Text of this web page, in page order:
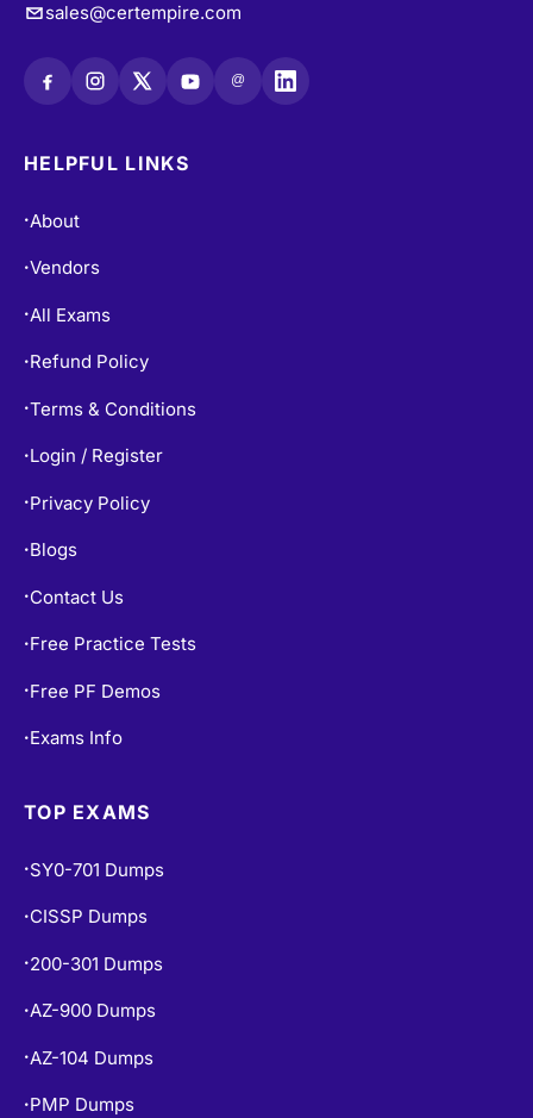
sales@certempire.com
@
HELPFUL LINKS
About
Vendors
All Exams
Refund Policy
Terms & Conditions
Login / Register
Privacy Policy
Blogs
Contact Us
Free Practice Tests
Free PF Demos
Exams Info
TOP EXAMS
SY0-701 Dumps
CISSP Dumps
200-301 Dumps
AZ-900 Dumps
AZ-104 Dumps